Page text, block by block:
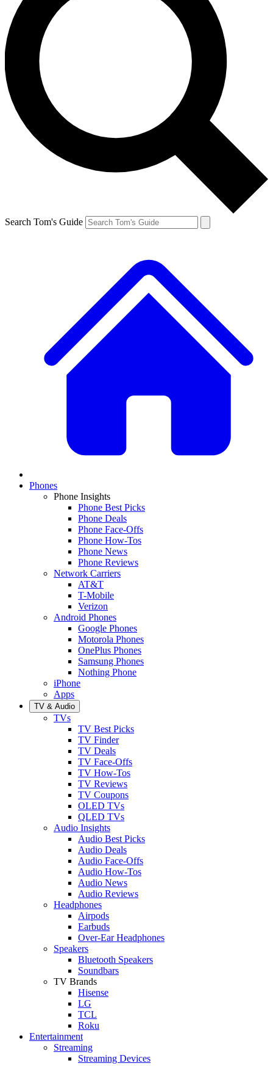
Search Tom's Guide
Phones
Phone Insights
Phone Best Picks
Phone Deals
Phone Face-Offs
Phone How-Tos
Phone News
Phone Reviews
Network Carriers
AT&T
T-Mobile
Verizon
Android Phones
Google Phones
Motorola Phones
OnePlus Phones
Samsung Phones
Nothing Phone
iPhone
Apps
TV & Audio
TVs
TV Best Picks
TV Finder
TV Deals
TV Face-Offs
TV How-Tos
TV Reviews
TV Coupons
OLED TVs
QLED TVs
Audio Insights
Audio Best Picks
Audio Deals
Audio Face-Offs
Audio How-Tos
Audio News
Audio Reviews
Headphones
Airpods
Earbuds
Over-Ear Headphones
Speakers
Bluetooth Speakers
Soundbars
TV Brands
Hisense
LG
TCL
Roku
Entertainment
Streaming
Streaming Devices